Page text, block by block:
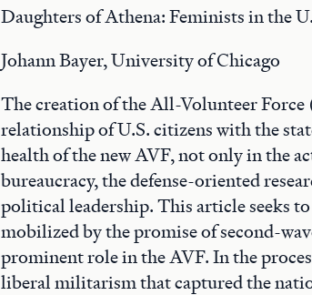
Daughters of Athena: Feminists in the
Johann Bayer, University of Chicago
The creation of the All-Volunteer
relationship of U.S. citizens with the
health of the new AVF, not only in the
bureaucracy, the defense-oriented
political leadership. This article seeks
mobilized by the promise of second-
prominent role in the AVF. In the
liberal militarism that captured the